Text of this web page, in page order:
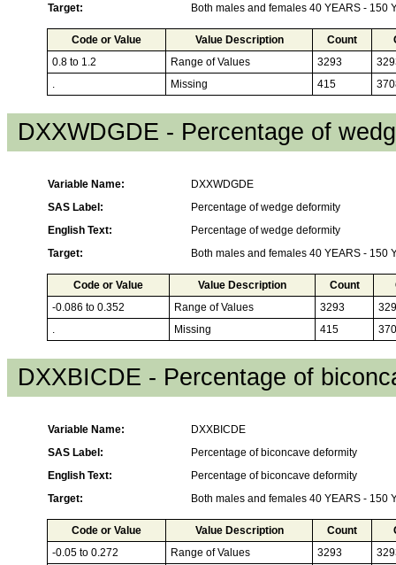
Target:
Both males and females 40 YEARS - 150
Code or Value Value Description Count
0.8 to 1.2
Range of Values 3293
.
Missing 415
DXXWDGDE - Percentage of
Variable Name:
DXXWDGDE
SAS Label:
Percentage of wedge deformity
English Text:
Percentage of wedge deformity
Target:
Both males and females 40 YEARS - 150
Code or Value Value Description Count
-0.086 to 0.352
Range of Values 3293
.
Missing 415
DXXBICDE - Percentage of
Variable Name:
DXXBICDE
SAS Label:
Percentage of biconcave deformity
English Text:
Percentage of biconcave deformity
Target:
Both males and females 40 YEARS - 150
Code or Value Value Description Count
-0.05 to 0.272
Range of Values 3293